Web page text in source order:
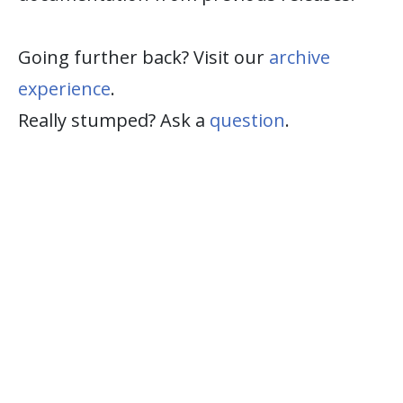
Going further back? Visit our archive
experience.
Really stumped? Ask a question.